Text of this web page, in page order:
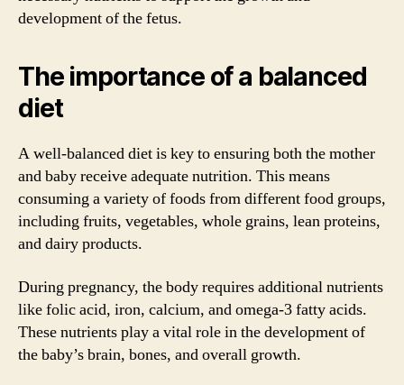
development of the fetus.
The importance of a balanced
diet
A well-balanced diet is key to ensuring both the mother
and baby receive adequate nutrition. This means
consuming a variety of foods from different food groups,
including fruits, vegetables, whole grains, lean proteins,
and dairy products.
During pregnancy, the body requires additional nutrients
like folic acid, iron, calcium, and omega-3 fatty acids.
These nutrients play a vital role in the development of
the baby’s brain, bones, and overall growth.